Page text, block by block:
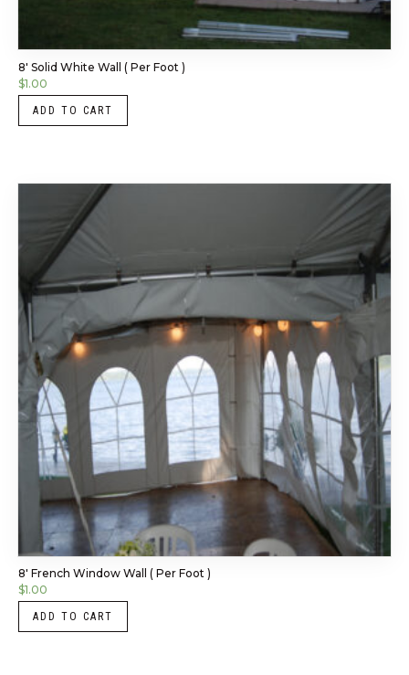
8′ Solid White Wall ( Per Foot )
$1.00
ADD TO CART
8′ French Window Wall ( Per Foot )
$1.00
ADD TO CART